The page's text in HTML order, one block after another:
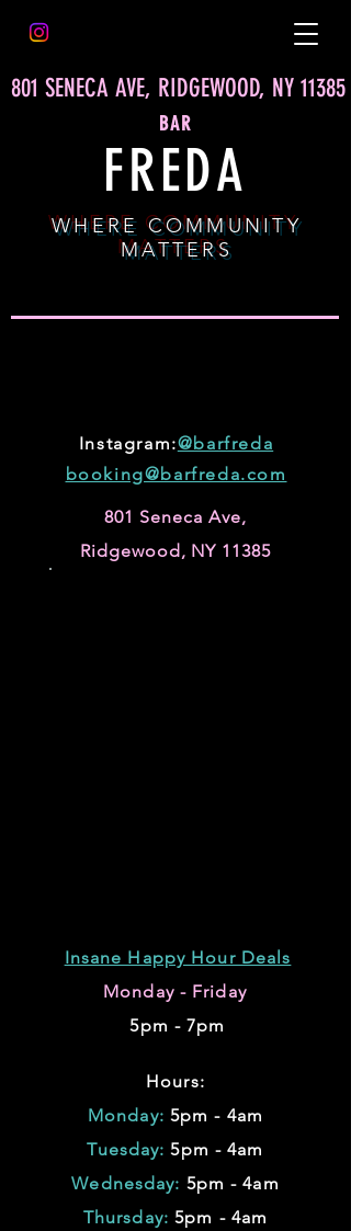
BAR
FREDA
801 SENECA AVE, RIDGEWOOD, NY 11385
WHERE COMMUNITY
MATTERS
Instagram:@barfreda
booking@barfreda.com
801 Seneca Ave,
Ridgewood, NY 11385
Insane Happy Hour Deals
Monday - Friday
5pm - 7pm
Hours:
Monday: 5pm - 4am
Tuesday: 5pm - 4am
Wednesday: 5pm - 4am
Thursday: 5pm - 4am